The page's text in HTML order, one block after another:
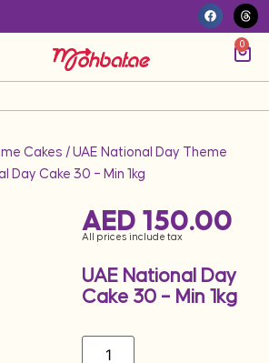
0
Cakes / UAE National Day Theme
Day Cake 30 – Min 1kg
AED 150.00
All prices include tax
UAE National Day
Cake 30 – Min 1kg